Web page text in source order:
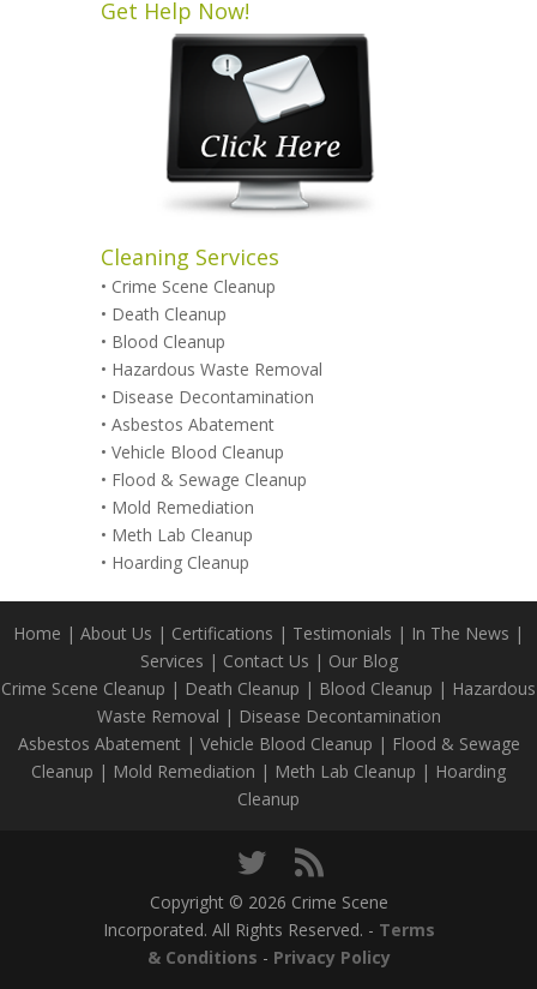
Get Help Now!
Cleaning Services
• Crime Scene Cleanup
• Death Cleanup
• Blood Cleanup
• Hazardous Waste Removal
• Disease Decontamination
• Asbestos Abatement
• Vehicle Blood Cleanup
• Flood & Sewage Cleanup
• Mold Remediation
• Meth Lab Cleanup
• Hoarding Cleanup
Home | About Us | Certifications | Testimonials | In The News |
Services | Contact Us | Our Blog
Crime Scene Cleanup | Death Cleanup | Blood Cleanup | Hazardous
Waste Removal | Disease Decontamination
Asbestos Abatement| Vehicle Blood Cleanup | Flood & Sewage
Cleanup | Mold Remediation | Meth Lab Cleanup | Hoarding
Cleanup
Copyright © 2026 Crime Scene
Incorporated. All Rights Reserved. - Terms
& Conditions - Privacy Policy